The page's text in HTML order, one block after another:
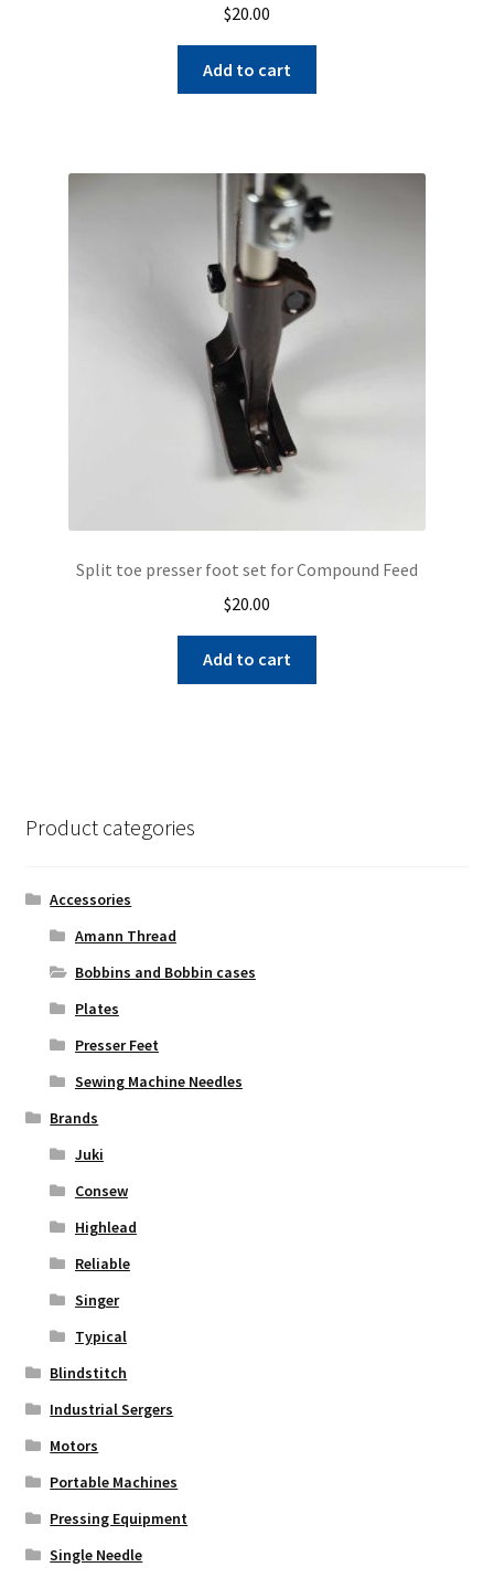
$20.00
Add to cart
Split toe presser foot set for Compound Feed
$20.00
Add to cart
Product categories
Accessories
Amann Thread
Bobbins and Bobbin cases
Plates
Presser Feet
Sewing Machine Needles
Brands
Juki
Consew
Highlead
Reliable
Singer
Typical
Blindstitch
Industrial Sergers
Motors
Portable Machines
Pressing Equipment
Single Needle